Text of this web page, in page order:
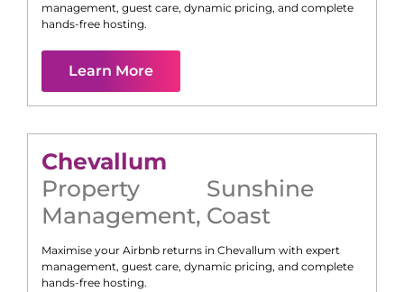
management, guest care, dynamic pricing, and complete
hands-free hosting.
Learn More
Chevallum
Property
Management,
Sunshine
Coast
Maximise your Airbnb returns in Chevallum with expert
management, guest care, dynamic pricing, and complete
hands-free hosting.